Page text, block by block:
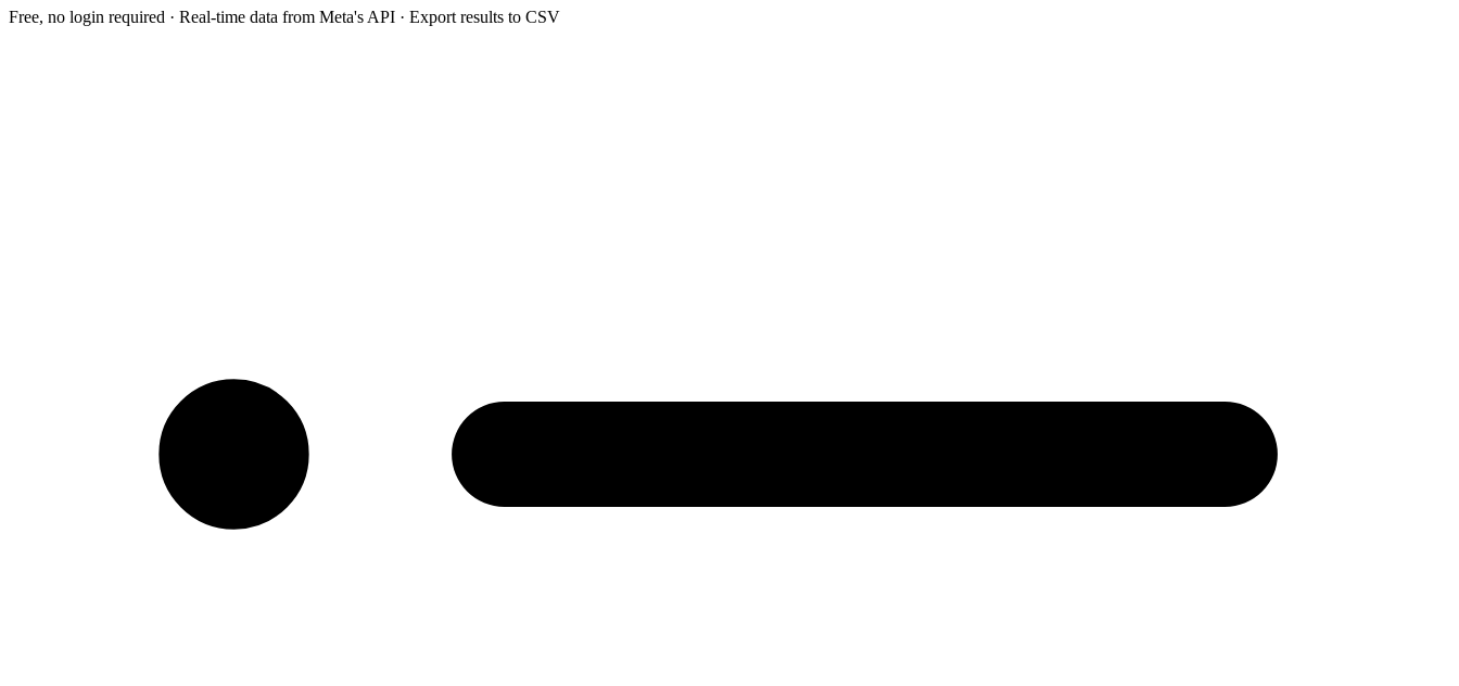
Free, no login required · Real-time data from Meta's API · Export results to CSV